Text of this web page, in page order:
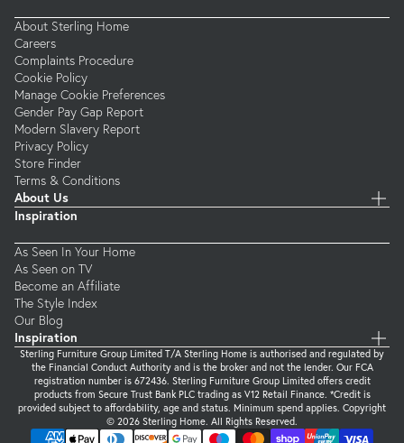
About Sterling Home
Careers
Complaints Procedure
Cookie Policy
Manage Cookie Preferences
Gender Pay Gap Report
Modern Slavery Report
Privacy Policy
Store Finder
Terms & Conditions
About Us
Inspiration
As Seen In Your Home
As Seen on TV
Become an Affiliate
The Style Index
Our Blog
Inspiration
Sterling Furniture Group Limited T/A Sterling Home is authorised and regulated by
the Financial Conduct Authority and is the broker and not the lender. Our FCA
registration number is 672436. Sterling Furniture Group Limited offers credit
products from Secure Trust Bank PLC trading as V12 Retail Finance. *Credit is
provided subject to affordability, age and status. Minimum spend applies. Copyright
© 2026 Sterling Home. All Rights Reserved.
Supported payment methods